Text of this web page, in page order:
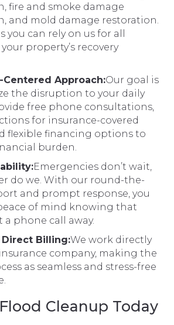
fire and smoke damage
and mold damage restoration.
you can rely on us for all
property’s recovery
Centered Approach:Our goal is
the disruption to your daily
free phone consultations,
for insurance-covered
flexible financing options to
burden.
Emergencies don’t wait,
do we. With our round-the-
and prompt response, you
of mind knowing that
a phone call away.
Direct Billing:We work directly
company, making the
as seamless and stress-free
Cleanup Today